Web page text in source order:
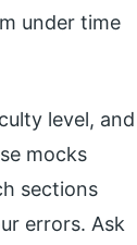
under time
level, and
mocks
sections
errors. Ask